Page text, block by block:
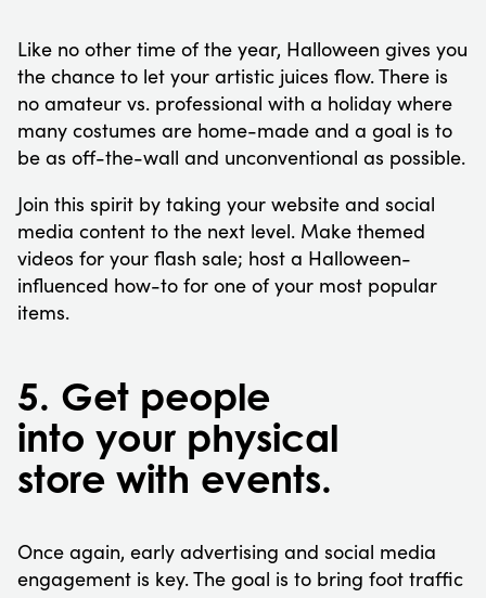
Like no other time of the year, Halloween gives you
the chance to let your artistic juices flow. There is
no amateur vs. professional with a holiday where
many costumes are home-made and a goal is to
be as off-the-wall and unconventional as possible.
Join this spirit by taking your website and social
media content to the next level. Make themed
videos for your flash sale; host a Halloween-
influenced how-to for one of your most popular
items.
5. Get people
into your physical
store with events.
Once again, early advertising and social media
engagement is key. The goal is to bring foot traffic